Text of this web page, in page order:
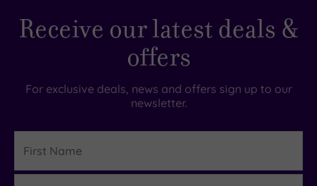
Receive our latest deals &
offers
For exclusive deals, news and offers sign up to our
newsletter.
Name